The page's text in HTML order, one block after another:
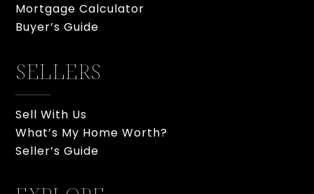
Mortgage Calculator
Buyer’s Guide
SELLERS
Sell With Us
What’s My Home Worth?
Seller’s Guide